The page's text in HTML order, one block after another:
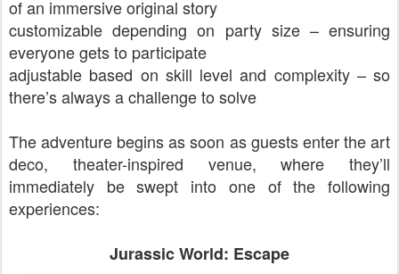
of an immersive original story
customizable depending on party size – ensuring
everyone gets to participate
adjustable based on skill level and complexity – so
there’s always a challenge to solve
The adventure begins as soon as guests enter the art
deco, theater-inspired venue, where they’ll
immediately be swept into one of the following
experiences:
Jurassic World: Escape